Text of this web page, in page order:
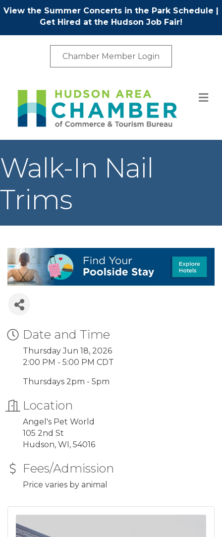
View the Summer Concerts in the Park Schedule |
Get Hired at the Hudson Job Fair!
Chamber Member Login
Walk-In Nail
Trims
Date and Time
Thursday Jun 18, 2026
2:00 PM - 5:00 PM CDT
Thursdays 2pm - 5pm
Location
Angel's Pet World
105 2nd St
Hudson, WI, 54016
Fees/Admission
Price varies by animal